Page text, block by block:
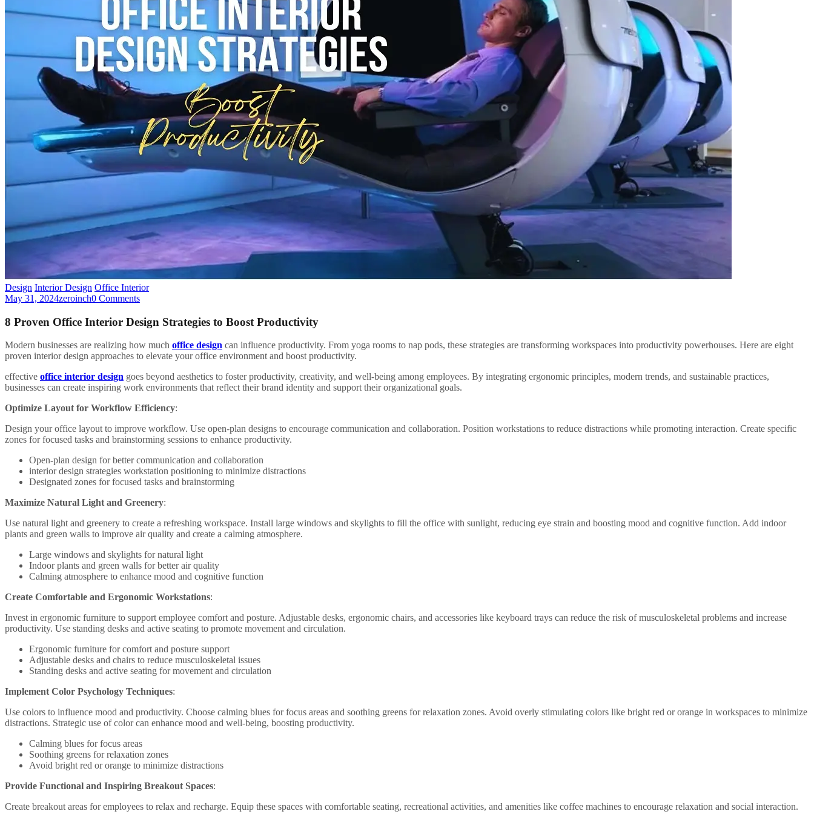
Design Interior Design Office Interior
May 31, 2024zeroinch0 Comments
8 Proven Office Interior Design Strategies to Boost Productivity
Modern businesses are realizing how much office design can influence productivity. From yoga rooms to nap pods, these strategies are transforming workspaces into productivity powerhouses. Here are eight
proven interior design approaches to elevate your office environment and boost productivity.
effective office interior design goes beyond aesthetics to foster productivity, creativity, and well-being among employees. By integrating ergonomic principles, modern trends, and sustainable practices,
businesses can create inspiring work environments that reflect their brand identity and support their organizational goals.
Optimize Layout for Workflow Efficiency:
Design your office layout to improve workflow. Use open-plan designs to encourage communication and collaboration. Position workstations to reduce distractions while promoting interaction. Create specific
zones for focused tasks and brainstorming sessions to enhance productivity.
Open-plan design for better communication and collaboration
interior design strategies workstation positioning to minimize distractions
Designated zones for focused tasks and brainstorming
Maximize Natural Light and Greenery:
Use natural light and greenery to create a refreshing workspace. Install large windows and skylights to fill the office with sunlight, reducing eye strain and boosting mood and cognitive function. Add indoor
plants and green walls to improve air quality and create a calming atmosphere.
Large windows and skylights for natural light
Indoor plants and green walls for better air quality
Calming atmosphere to enhance mood and cognitive function
Create Comfortable and Ergonomic Workstations:
Invest in ergonomic furniture to support employee comfort and posture. Adjustable desks, ergonomic chairs, and accessories like keyboard trays can reduce the risk of musculoskeletal problems and increase
productivity. Use standing desks and active seating to promote movement and circulation.
Ergonomic furniture for comfort and posture support
Adjustable desks and chairs to reduce musculoskeletal issues
Standing desks and active seating for movement and circulation
Implement Color Psychology Techniques:
Use colors to influence mood and productivity. Choose calming blues for focus areas and soothing greens for relaxation zones. Avoid overly stimulating colors like bright red or orange in workspaces to minimize
distractions. Strategic use of color can enhance mood and well-being, boosting productivity.
Calming blues for focus areas
Soothing greens for relaxation zones
Avoid bright red or orange to minimize distractions
Provide Functional and Inspiring Breakout Spaces:
Create breakout areas for employees to relax and recharge. Equip these spaces with comfortable seating, recreational activities, and amenities like coffee machines to encourage relaxation and social interaction.